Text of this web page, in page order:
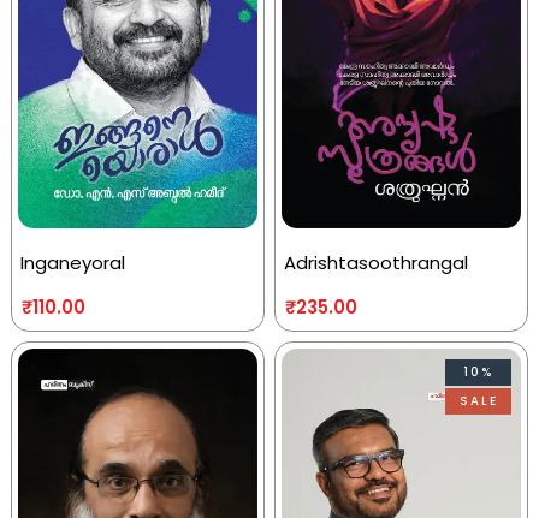
Inganeyoral
₹110.00
Adrishtasoothrangal
₹235.00
10%
SALE